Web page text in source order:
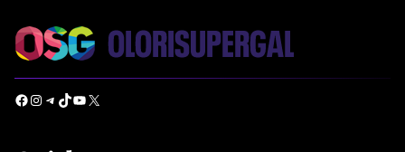
Facebook Instagram Telegram TikTok YouTube X